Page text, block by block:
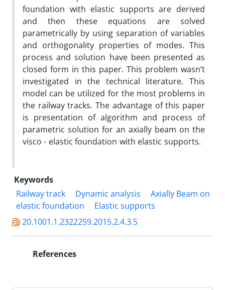
foundation with elastic supports are derived
and then these equations are solved
parametrically by using separation of variables
and orthogonality properties of modes. This
process and solution have been presented as
closed form in this paper. This problem wasn’t
investigated in the technical literature. This
model can be utilized for the most problems in
the railway tracks. The advantage of this paper
is presentation of algorithm and process of
parametric solution for an axially beam on the
visco - elastic foundation with elastic supports.
Keywords
Railway track
Dynamic analysis
Axially Beam on
elastic foundation
Elastic supports
20.1001.1.2322259.2015.2.4.3.5
References